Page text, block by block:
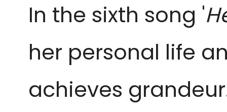
In the sixth song '
her personal life
achieves